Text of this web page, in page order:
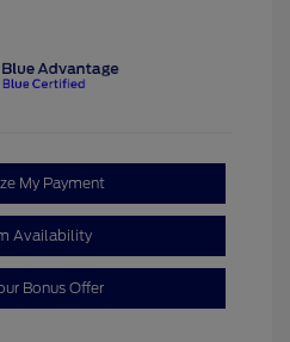
My Payment
Availability
Bonus Offer